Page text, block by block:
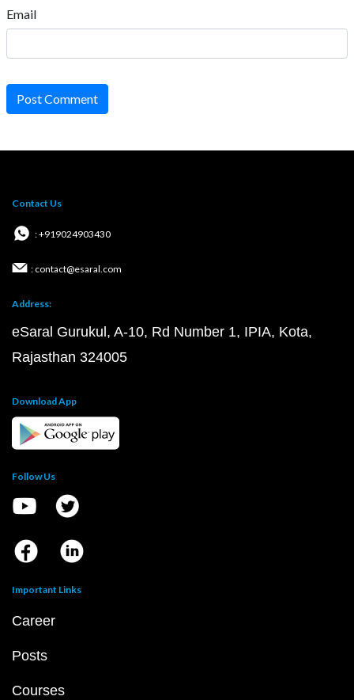
Email
Post Comment
Contact Us
: +919024903430
: contact@esaral.com
Address:
eSaral Gurukul, A-10, Rd Number 1, IPIA, Kota,
Rajasthan 324005
Download App
Follow Us
Important Links
Career
Posts
Courses